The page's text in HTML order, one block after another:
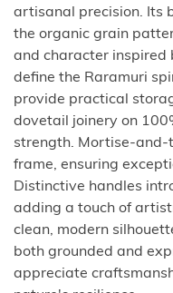
artisanal precision. Its
the organic grain
and character inspired
define the Raramuri
provide practical
dovetail joinery on
strength. Mortise-and-
frame, ensuring
Distinctive handles
adding a touch of
clean, modern
both grounded and
appreciate